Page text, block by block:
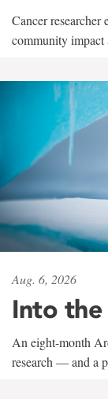
Cancer
community impact
Aug. 6, 2026
Into the
An eight-month
research — and a